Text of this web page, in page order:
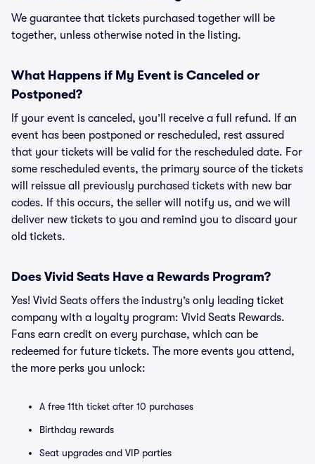
We guarantee that tickets purchased together will be
together, unless otherwise noted in the listing.
What Happens if My Event is Canceled or
Postponed?
If your event is canceled, you’ll receive a full refund. If an
event has been postponed or rescheduled, rest assured
that your tickets will be valid for the rescheduled date. For
some rescheduled events, the primary source of the tickets
will reissue all previously purchased tickets with new bar
codes. If this occurs, the seller will notify us, and we will
deliver new tickets to you and remind you to discard your
old tickets.
Does Vivid Seats Have a Rewards Program?
Yes! Vivid Seats offers the industry’s only leading ticket
company with a loyalty program: Vivid Seats Rewards.
Fans earn credit on every purchase, which can be
redeemed for future tickets. The more events you attend,
the more perks you unlock:
A free 11th ticket after 10 purchases
Birthday rewards
Seat upgrades and VIP parties